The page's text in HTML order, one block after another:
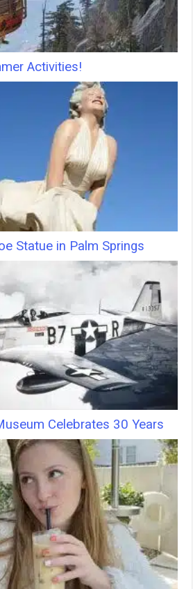
Activities!
Statue in Palm Springs
Celebrates 30 Years